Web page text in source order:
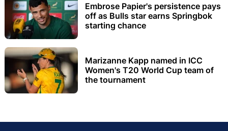
Embrose Papier's persistence pays
off as Bulls star earns Springbok
starting chance
Marizanne Kapp named in ICC
Women's T20 World Cup team of
the tournament